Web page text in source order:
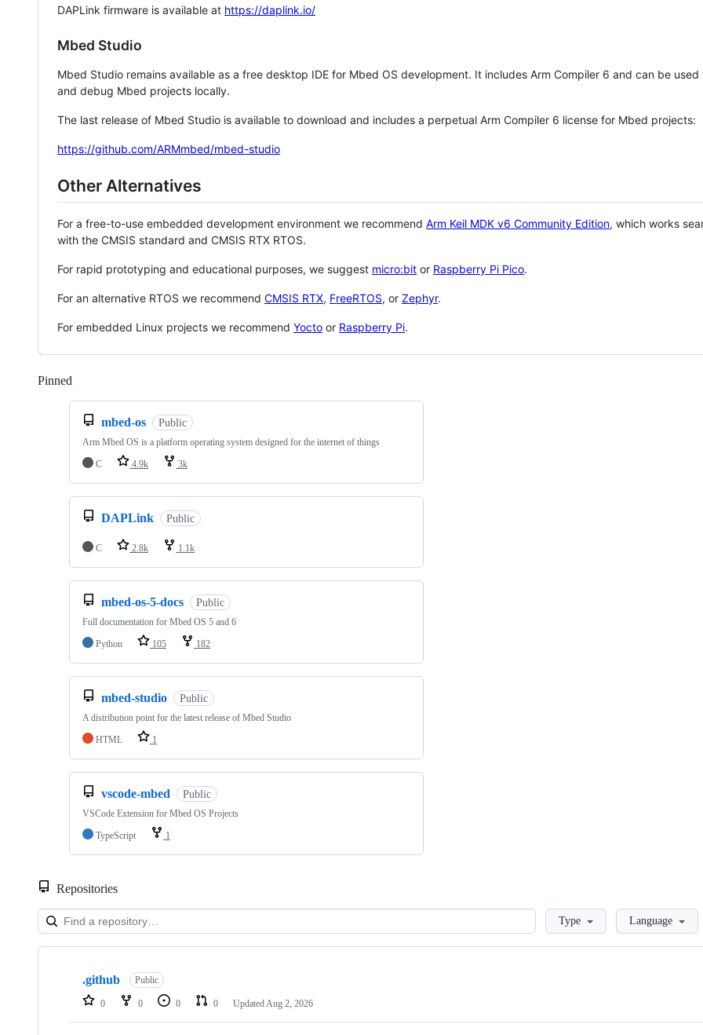
DAPLink firmware is available at https://daplink.io/
Mbed Studio
Mbed Studio remains available as a free desktop IDE for Mbed OS development. It includes Arm Compiler 6 and can be
and debug Mbed projects locally.
The last release of Mbed Studio is available to download and includes a perpetual Arm Compiler 6 license for Mbed projects:
https://github.com/ARMmbed/mbed-studio
Other Alternatives
For a free-to-use embedded development environment we recommend Arm Keil MDK v6 Community Edition, which works
with the CMSIS standard and CMSIS RTX RTOS.
For rapid prototyping and educational purposes, we suggest micro:bit or Raspberry Pi Pico.
For an alternative RTOS we recommend CMSIS RTX, FreeRTOS, or Zephyr.
For embedded Linux projects we recommend Yocto or Raspberry Pi.
Pinned
mbed-os Public
Arm Mbed OS is a platform operating system designed for the internet of things
C
4.9k 3k
DAPLink Public
C 2.8k 1.1k
mbed-os-5-docs Public
Full documentation for Mbed OS 5 and 6
Python
105 182
mbed-studio Public
A distribution point for the latest release of Mbed Studio
HTML
1
vscode-mbed Public
VSCode Extension for Mbed OS Projects
TypeScript
1
Repositories
LoadingType Language
Showing
repositories
.github Public
0 0 0 0 Updated Aug 2, 2026